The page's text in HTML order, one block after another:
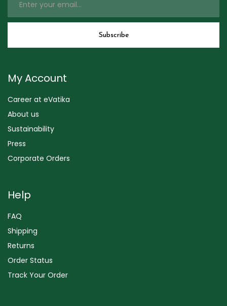
My Account
Career at eVatika
About us
Sustainability
Press
Corporate Orders
Help
FAQ
Shipping
Returns
Order Status
Track Your Order